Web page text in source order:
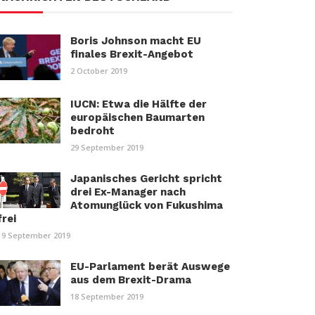
Boris Johnson macht EU
finales Brexit-Angebot
2 October 2019
IUCN: Etwa die Hälfte der
europäischen Baumarten
bedroht
29 September 2019
Japanisches Gericht spricht
drei Ex-Manager nach
Atomunglück von Fukushima
September 2019
EU-Parlament berät Auswege
aus dem Brexit-Drama
18 September 2019